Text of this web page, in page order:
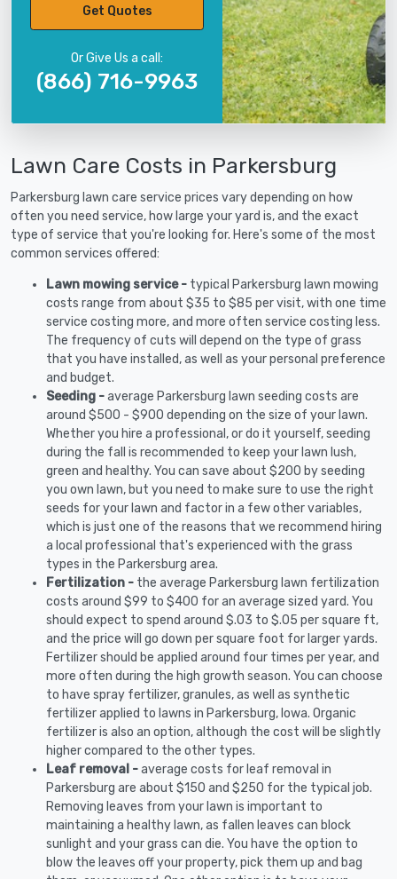
Get Quotes
Or Give Us a call:
(866) 716-9963
Lawn Care Costs in Parkersburg
Parkersburg lawn care service prices vary depending on how
often you need service, how large your yard is, and the exact
type of service that you're looking for. Here's some of the most
common services offered:
Lawn mowing service - typical Parkersburg lawn mowing
costs range from about $35 to $85 per visit, with one time
service costing more, and more often service costing less.
The frequency of cuts will depend on the type of grass
that you have installed, as well as your personal preference
and budget.
Seeding -average Parkersburg lawn seeding costs are
around $500 - $900 depending on the size of your lawn.
Whether you hire a professional, or do it yourself, seeding
during the fall is recommended to keep your lawn lush,
green and healthy. You can save about $200 by seeding
you own lawn, but you need to make sure to use the right
seeds for your lawn and factor in a few other variables,
which is just one of the reasons that we recommend hiring
a local professional that's experienced with the grass
types in the Parkersburg area.
Fertilization - the average Parkersburg lawn fertilization
costs around $99 to $400 for an average sized yard. You
should expect to spend around $.03 to $.05 per square ft,
and the price will go down per square foot for larger yards.
Fertilizer should be applied around four times per year, and
more often during the high growth season. You can choose
to have spray fertilizer, granules, as well as synthetic
fertilizer applied to lawns in Parkersburg, Iowa. Organic
fertilizer is also an option, although the cost will be slightly
higher compared to the other types.
Leaf removal -average costs for leaf removal in
Parkersburg are about $150 and $250 for the typical job.
Removing leaves from your lawn is important to
maintaining a healthy lawn, as fallen leaves can block
sunlight and your grass can die. You have the option to
blow the leaves off your property, pick them up and bag